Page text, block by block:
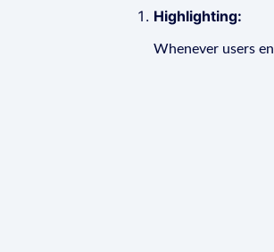
Highlighting:
Whenever users